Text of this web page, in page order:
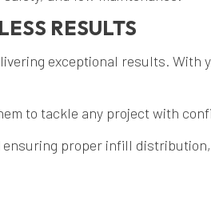
RESULTS
exceptional results. With
to tackle any project with
proper infill